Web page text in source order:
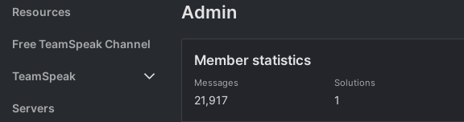
Resources
Free TeamSpeak Channel
TeamSpeak
Vote
Servers
Admin
Member statistics
Messages
21,917
Solutions
1